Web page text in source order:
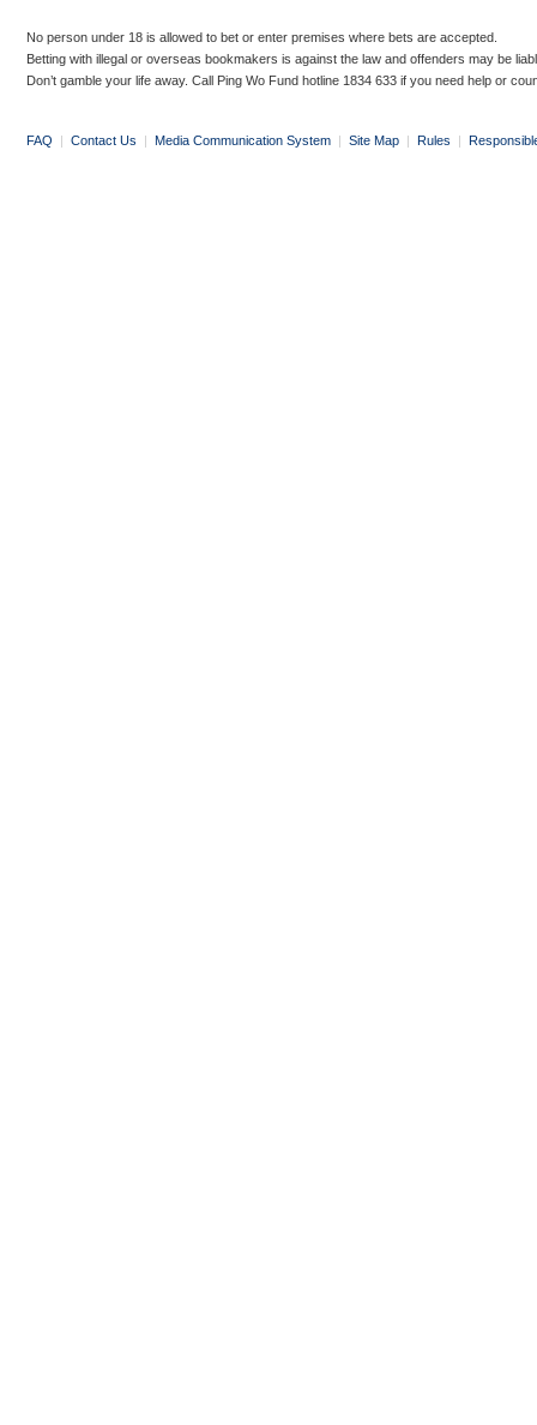
No person under 18 is allowed to bet or enter premises where bets are accepted.
Betting with illegal or overseas bookmakers is against the law and offenders may be
Don’t gamble your life away. Call Ping Wo Fund hotline 1834 633 if you need help or
FAQ | Contact Us | Media Communication System | Site Map | Rules |